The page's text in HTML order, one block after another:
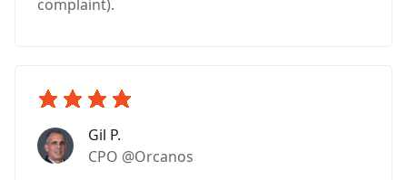
complaint).
Gil P.
CPO @Orcanos